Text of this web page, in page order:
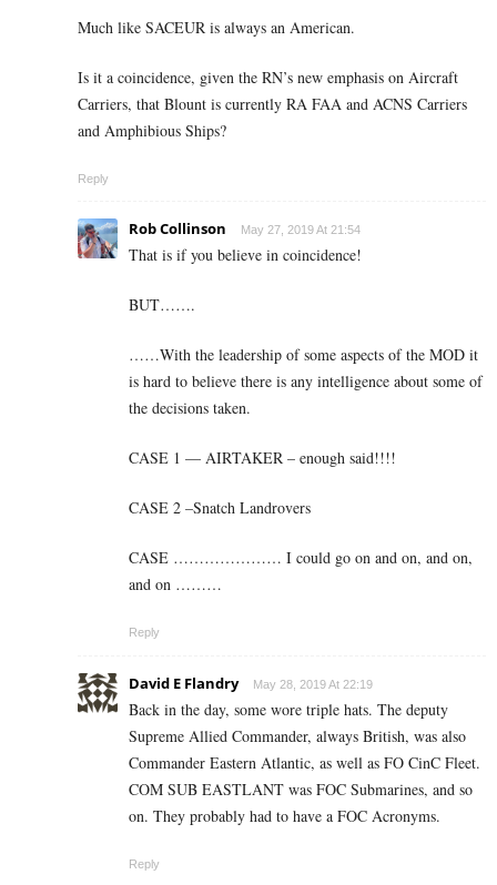
Much like SACEUR is always an American.
Is it a coincidence, given the RN’s new emphasis on Aircraft
Carriers, that Blount is currently RA FAA and ACNS Carriers
and Amphibious Ships?
Reply
Rob Collinson May 27, 2019 At 21:54
That is if you believe in coincidence!
BUT…….
……With the leadership of some aspects of the MOD it
is hard to believe there is any intelligence about some of
the decisions taken.
CASE 1 — AIRTAKER – enough said!!!!
CASE 2 –Snatch Landrovers
CASE ………………… I could go on and on, and on,
and on ………
Reply
David E Flandry May 28, 2019 At 22:19
Back in the day, some wore triple hats. The deputy
Supreme Allied Commander, always British, was also
Commander Eastern Atlantic, as well as FO CinC Fleet.
COM SUB EASTLANT was FOC Submarines, and so
on. They probably had to have a FOC Acronyms.
Reply